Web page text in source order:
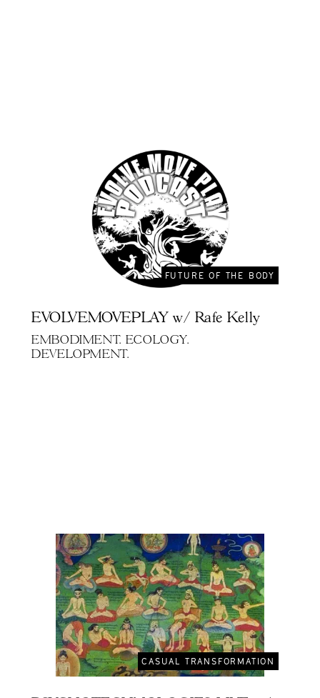
FUTURE OF THE BODY
EVOLVEMOVEPLAY w/ Rafe Kelly
EMBODIMENT. ECOLOGY.
DEVELOPMENT.
CASUAL TRANSFORMATION